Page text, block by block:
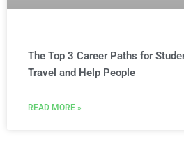
The Top 3 Career Paths for
Travel and Help People
READ MORE »